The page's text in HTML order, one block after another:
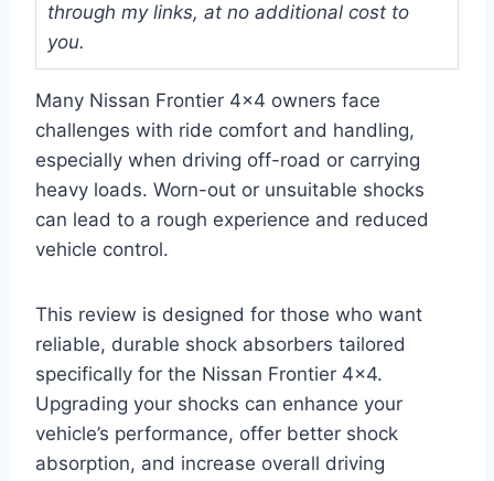
through my links, at no additional cost to
you.
Many Nissan Frontier 4×4 owners face
challenges with ride comfort and handling,
especially when driving off-road or carrying
heavy loads. Worn-out or unsuitable shocks
can lead to a rough experience and reduced
vehicle control.
This review is designed for those who want
reliable, durable shock absorbers tailored
specifically for the Nissan Frontier 4×4.
Upgrading your shocks can enhance your
vehicle’s performance, offer better shock
absorption, and increase overall driving